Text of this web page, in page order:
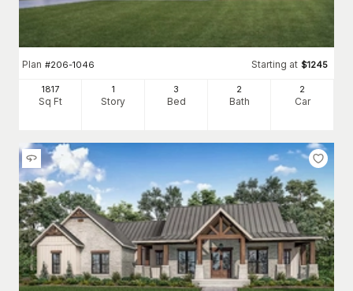
Plan #206-1046 Starting at $1245
1817
Sq Ft
1
Story
3
Bed
2
Bath
2
Car